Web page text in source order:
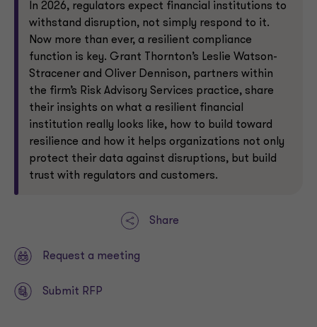
In 2026, regulators expect financial institutions to
withstand disruption, not simply respond to it.
Now more than ever, a resilient compliance
function is key. Grant Thornton’s Leslie Watson-
Stracener and Oliver Dennison, partners within
the firm’s Risk Advisory Services practice, share
their insights on what a resilient financial
institution really looks like, how to build toward
resilience and how it helps organizations not only
protect their data against disruptions, but build
trust with regulators and customers.
Share
Request a meeting
Submit RFP